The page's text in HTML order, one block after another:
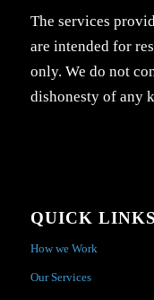
The services
are intended for
only. We do not
dishonesty of any
QUICK LINKS
How we Work
Our Services